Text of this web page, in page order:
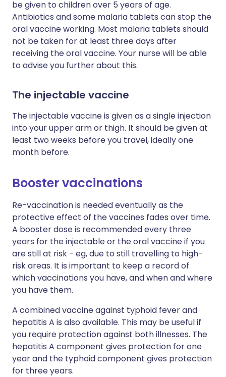
be given to children over 5 years of age.
Antibiotics and some malaria tablets can stop the
oral vaccine working. Most malaria tablets should
not be taken for at least three days after
receiving the oral vaccine. Your nurse will be able
to advise you further about this.
The injectable vaccine
The injectable vaccine is given as a single injection
into your upper arm or thigh. It should be given at
least two weeks before you travel, ideally one
month before.
Booster vaccinations
Re-vaccination is needed eventually as the
protective effect of the vaccines fades over time.
A booster dose is recommended every three
years for the injectable or the oral vaccine if you
are still at risk - eg, due to still travelling to high-
risk areas. It is important to keep a record of
which vaccinations you have, and when and where
you have them.
A combined vaccine against typhoid fever and
hepatitis A is also available. This may be useful if
you require protection against both illnesses. The
hepatitis A component gives protection for one
year and the typhoid component gives protection
for three years.